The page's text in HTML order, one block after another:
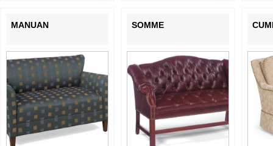
MANUAN SOMME